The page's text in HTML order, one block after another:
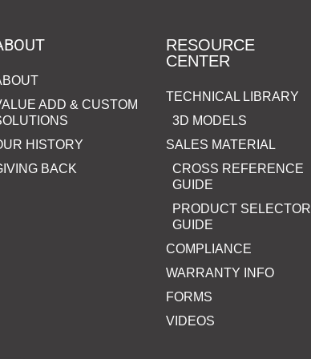
ADD & CUSTOM
HISTORY
BACK
RESOURCE
CENTER
TECHNICAL LIBRARY
3D MODELS
SALES MATERIAL
CROSS REFERENCE
GUIDE
PRODUCT SELECTOR
GUIDE
COMPLIANCE
WARRANTY INFO
FORMS
VIDEOS